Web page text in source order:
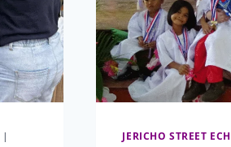
|
JERICHO STREET